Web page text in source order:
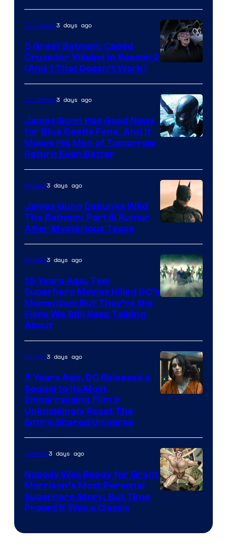
Prime
Video
TV Shows3 days ago
5 Great Batman: Caped
Crusader Villains in Season 2
(And 1 That Doesn’t Work)
TV Shows3 days ago
James Gunn Has Good News
for Blue Beetle Fans, And It
Makes His Man of Tomorrow
Return Even Better
Movies3 days ago
James Gunn Debunks Wild
The Batman: Part III Rumor
After Mysterious Tease
Movies3 days ago
10 Years Ago, Two
Superhero Movies Killed DC’s
Momentum But They’re the
Films We Still Keep Talking
About
Bros.
Pictures
Movies3 days ago
5 Years Ago, DC Released a
Sequel to Its Most
Embarrassing Film &
Unknowingly Reset The
Entire Shared Universe
Comics3 days ago
Nobody Was Ready for Grant
Morrison’s Most Personal
Superhero Story, But Time
Proved It Was a Classic